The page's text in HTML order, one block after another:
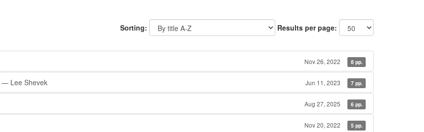
Sorting: Results per page:
Nov 26, 2022 8 pp.
— Lee Shevek Jun 11, 2023 7 pp.
Aug 27, 2025 6 pp.
Nov 20, 2022 5 pp.